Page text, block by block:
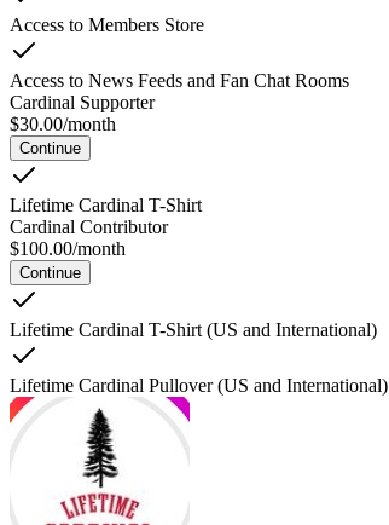
Access to Members Store
Access to News Feeds and Fan Chat Rooms
Cardinal Supporter
$30.00/month
Continue
Lifetime Cardinal T-Shirt
Cardinal Contributor
$100.00/month
Continue
Lifetime Cardinal T-Shirt (US and International)
Lifetime Cardinal Pullover (US and International)